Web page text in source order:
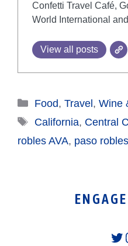
Confetti Travel Café,
World International
View all posts
Categories
Food, Travel , Wine
Tags
California, Central
robles AVA, paso